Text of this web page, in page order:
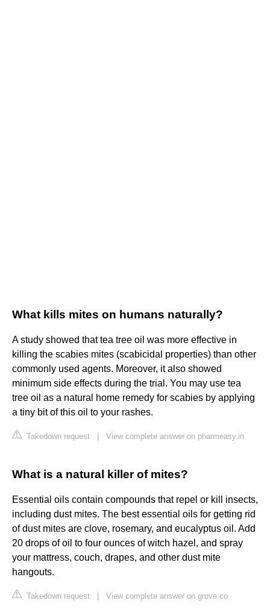
What kills mites on humans naturally?
A study showed that tea tree oil was more effective in
killing the scabies mites (scabicidal properties) than other
commonly used agents. Moreover, it also showed
minimum side effects during the trial. You may use tea
tree oil as a natural home remedy for scabies by applying
a tiny bit of this oil to your rashes.
Takedown request View complete answer on pharmeasy.in
What is a natural killer of mites?
Essential oils contain compounds that repel or kill insects,
including dust mites. The best essential oils for getting rid
of dust mites are clove, rosemary, and eucalyptus oil. Add
20 drops of oil to four ounces of witch hazel, and spray
your mattress, couch, drapes, and other dust mite
hangouts.
Takedown request View complete answer on grove.co